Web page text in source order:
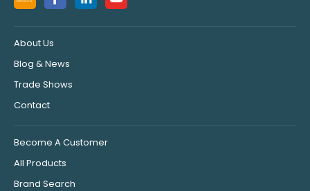
About Us
Blog & News
Trade Shows
Contact
Become A Customer
All Products
Brand Search